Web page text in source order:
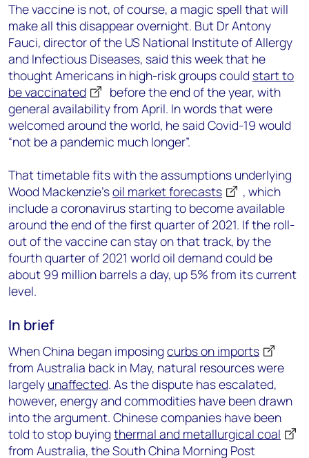
The vaccine is not, of course, a magic spell that will
make all this disappear overnight. But Dr Antony
Fauci, director of the US National Institute of Allergy
and Infectious Diseases, said this week that he
thought Americans in high-risk groups could start to
be vaccinated
before the end of the year, with
general availability from April. In words that were
welcomed around the world, he said Covid-19 would
“not be a pandemic much longer”.
That timetable fits with the assumptions underlying
Wood Mackenzie’soil market forecasts
, which
include a coronavirus starting to become available
around the end of the first quarter of 2021. If the roll-
out of the vaccine can stay on that track, by the
fourth quarter of 2021 world oil demand could be
about 99 million barrels a day, up 5% from its current
level.
In brief
When China began imposing curbs on imports
from Australia back in May, natural resources were
largely unaffected. As the dispute has escalated,
however, energy and commodities have been drawn
into the argument. Chinese companies have been
told to stop buying thermal and metallurgical coal
from Australia, the South China Morning Post